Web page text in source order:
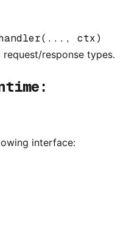
ctx)
response types.
interface: